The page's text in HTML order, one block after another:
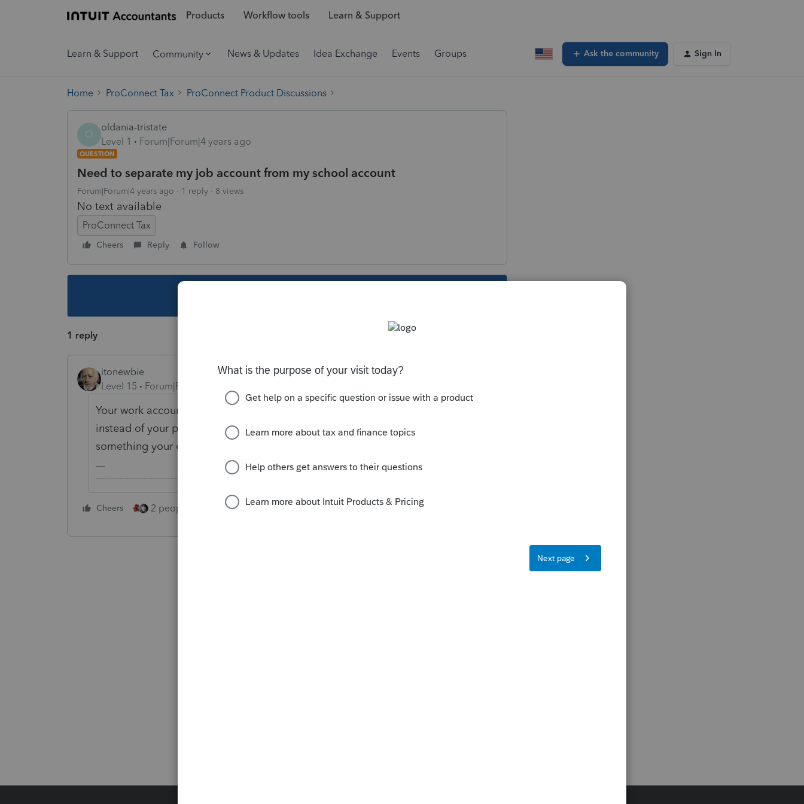
Products Workflow tools Learn & Support
Learn & Support Community News & Updates Idea Exchange Events Groups Ask the community Sign In
Home ProConnect Tax ProConnect Product Discussions
O
oldania-tristate
Level 1
Forum|Forum|4 years ago
QUESTION
Need to separate my job account from my school account
Forum|Forum|4 years ago 1 reply 8 views
No text available
ProConnect Tax
Cheers Reply Follow
1 reply
itonewbie
Level 15
Forum|Forum|4 years ago
Your work account should be tied to your assigned work email address
instead of your personal email address. Basic security setup. And that's
something your employer should manage.
---------------------------------------------------------------------------------Still an AllStar
Cheers 2 people like this Reply